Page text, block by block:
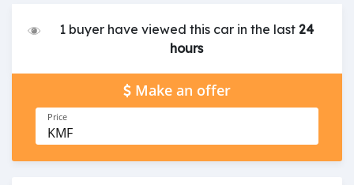
1 buyer have viewed this car in the last24
hours
Make an offer
Price
KMF